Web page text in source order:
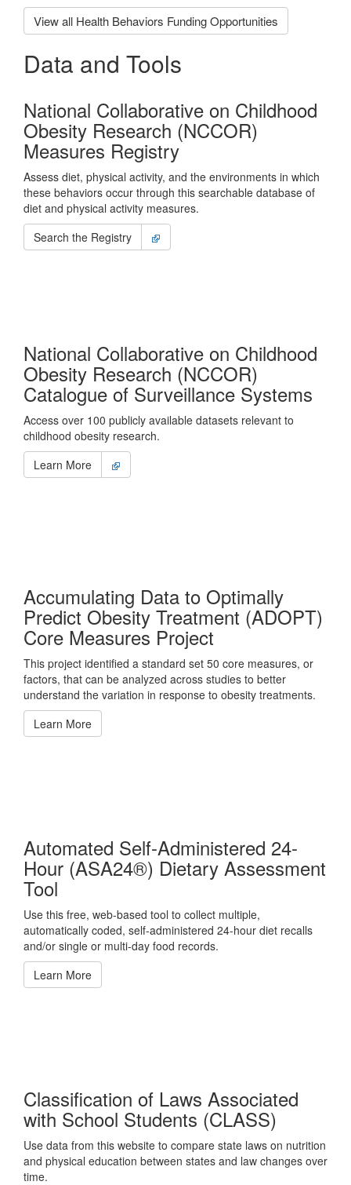
View all Health Behaviors Funding Opportunities
Data and Tools
National Collaborative on Childhood
Obesity Research (NCCOR)
Measures Registry
Assess diet, physical activity, and the environments in which
these behaviors occur through this searchable database of
diet and physical activity measures.
Search the Registry
National Collaborative on Childhood
Obesity Research (NCCOR)
Catalogue of Surveillance Systems
Access over 100 publicly available datasets relevant to
childhood obesity research.
Learn More
Accumulating Data to Optimally
Predict Obesity Treatment (ADOPT)
Core Measures Project
This project identified a standard set 50 core measures, or
factors, that can be analyzed across studies to better
understand the variation in response to obesity treatments.
Learn More
Automated Self-Administered 24-
Hour (ASA24®) Dietary Assessment
Tool
Use this free, web-based tool to collect multiple,
automatically coded, self-administered 24-hour diet recalls
and/or single or multi-day food records.
Learn More
Classification of Laws Associated
with School Students (CLASS)
Use data from this website to compare state laws on nutrition
and physical education between states and law changes over
time.